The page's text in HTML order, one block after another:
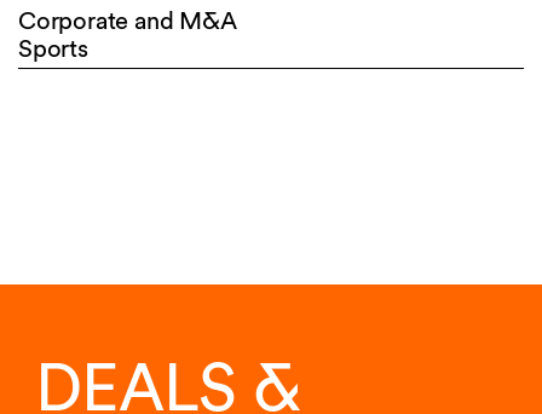
Corporate and M&A
Sports
DEALS &